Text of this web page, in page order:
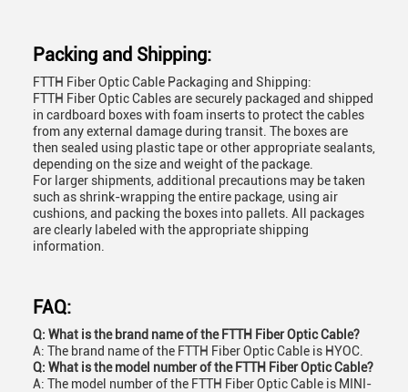
Packing and Shipping:
FTTH Fiber Optic Cable Packaging and Shipping:
FTTH Fiber Optic Cables are securely packaged and shipped
in cardboard boxes with foam inserts to protect the cables
from any external damage during transit. The boxes are
then sealed using plastic tape or other appropriate sealants,
depending on the size and weight of the package.
For larger shipments, additional precautions may be taken
such as shrink-wrapping the entire package, using air
cushions, and packing the boxes into pallets. All packages
are clearly labeled with the appropriate shipping
information.
FAQ:
Q: What is the brand name of the FTTH Fiber Optic Cable?
A: The brand name of the FTTH Fiber Optic Cable is HYOC.
Q: What is the model number of the FTTH Fiber Optic Cable?
A: The model number of the FTTH Fiber Optic Cable is MINI-